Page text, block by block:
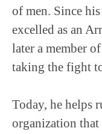
of men. Since
excelled as an
later a member
taking the fight
Today, he helps
organization